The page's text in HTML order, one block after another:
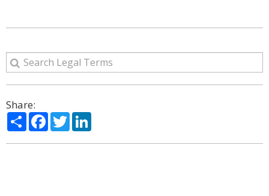
Share:
ShareFacebook
Twitter